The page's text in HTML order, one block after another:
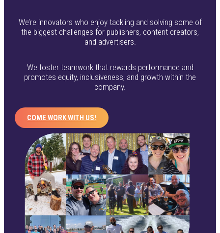
We’re innovators who enjoy tackling and solving some of
the biggest challenges for publishers, content creators,
and advertisers.
We foster teamwork that rewards performance and
promotes equity, inclusiveness, and growth within the
company.
COME WORK WITH US!